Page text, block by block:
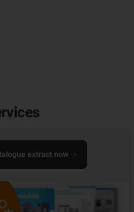
extract now